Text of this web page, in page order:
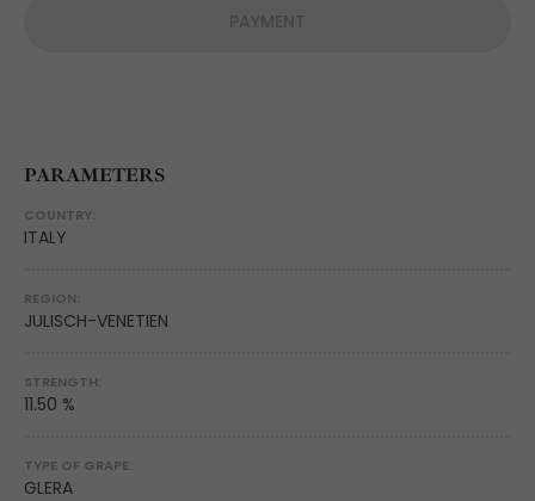
PARAMETERS
COUNTRY:
ITALY
REGION:
JULISCH-VENETIEN
STRENGTH:
11.50 %
TYPE OF GRAPE:
GLERA